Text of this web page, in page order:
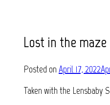
Lost in the maze
Posted on April 17, 2022
Taken with the Lensbaby